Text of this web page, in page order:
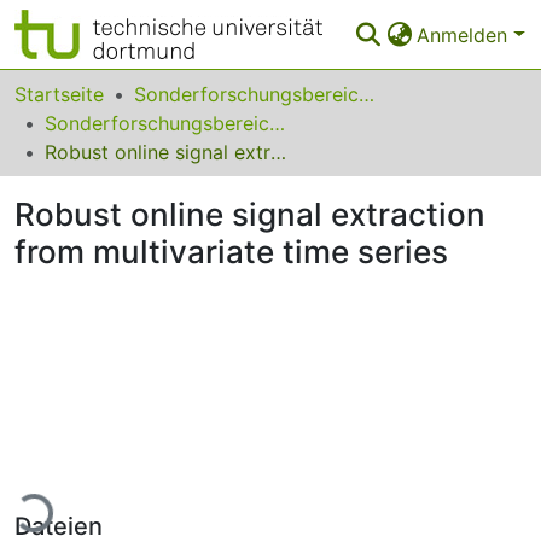
Anmelden
Bereiche & Sammlungen
Das gesamte Repositorium
FAQ
Startseite
Sonderforschungsbereiche
Sonderforschungsbereich (SFB) 475
Robust online signal extraction from multivariate time series
Robust online signal extraction
from multivariate time series
Dateien